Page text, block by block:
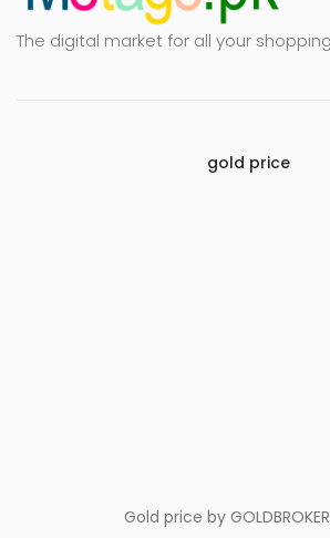
The digital market for all your
gold price
Gold price by